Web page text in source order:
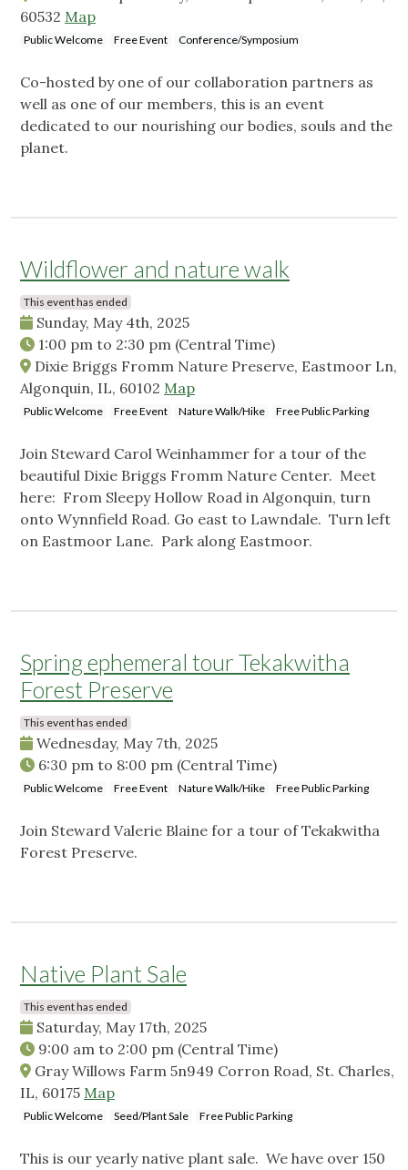
60532 Map
Public Welcome Free Event Conference/Symposium
Co-hosted by one of our collaboration partners as
well as one of our members, this is an event
dedicated to our nourishing our bodies, souls and the
planet.
Wildflower and nature walk
This event has ended
Sunday, May 4th, 2025
1:00 pm to 2:30 pm (Central Time)
Dixie Briggs Fromm Nature Preserve, Eastmoor Ln,
Algonquin, IL, 60102 Map
Public Welcome Free Event Nature Walk/Hike Free Public Parking
Join Steward Carol Weinhammer for a tour of the
beautiful Dixie Briggs Fromm Nature Center. Meet
here: From Sleepy Hollow Road in Algonquin, turn
onto Wynnfield Road. Go east to Lawndale. Turn left
on Eastmoor Lane. Park along Eastmoor.
Spring ephemeral tour Tekakwitha
Forest Preserve
This event has ended
Wednesday, May 7th, 2025
6:30 pm to 8:00 pm (Central Time)
Public Welcome Free Event Nature Walk/Hike Free Public Parking
Join Steward Valerie Blaine for a tour of Tekakwitha
Forest Preserve.
Native Plant Sale
This event has ended
Saturday, May 17th, 2025
9:00 am to 2:00 pm (Central Time)
Gray Willows Farm 5n949 Corron Road, St. Charles,
IL, 60175 Map
Public Welcome Seed/Plant Sale Free Public Parking
This is our yearly native plant sale. We have over 150